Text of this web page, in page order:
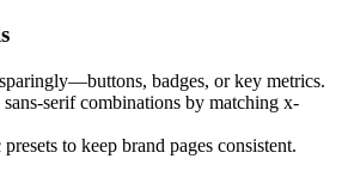
badges, or key metrics.
serif combinations by matching x-
to keep brand pages consistent.